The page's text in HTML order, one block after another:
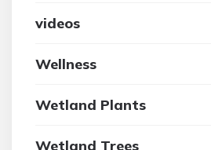
videos
Wellness
Wetland Plants
Wetland Trees